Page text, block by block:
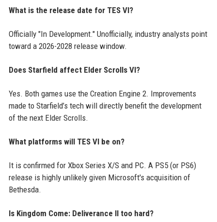
What is the release date for TES VI?
Officially "In Development." Unofficially, industry analysts point
toward a 2026-2028 release window.
Does Starfield affect Elder Scrolls VI?
Yes. Both games use the Creation Engine 2. Improvements
made to Starfield’s tech will directly benefit the development
of the next Elder Scrolls.
What platforms will TES VI be on?
It is confirmed for Xbox Series X/S and PC. A PS5 (or PS6)
release is highly unlikely given Microsoft's acquisition of
Bethesda.
Is Kingdom Come: Deliverance II too hard?